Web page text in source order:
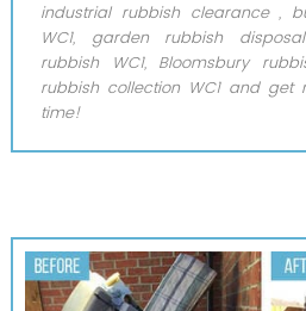
industrial rubbish clearance ,
WC1, garden rubbish
rubbish WC1, Bloomsbury
rubbish collection WC1 and
time!